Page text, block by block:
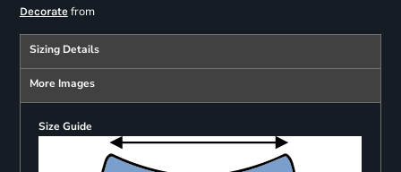
Decoratefrom
Sizing Details
More Images
Size Guide